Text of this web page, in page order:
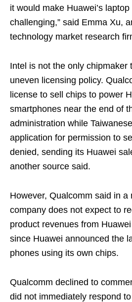
it would make Huawei’s
challenging,” said Emma Xu,
technology market research
Intel is not the only chipmaker
uneven licensing policy.
license to sell chips to power
smartphones near the end of
administration while
application for permission to
denied, sending its Huawei
another source said.
However, Qualcomm said in a
company does not expect to
product revenues from
since Huawei announced the
phones using its own chips.
Qualcomm declined to
did not immediately respond